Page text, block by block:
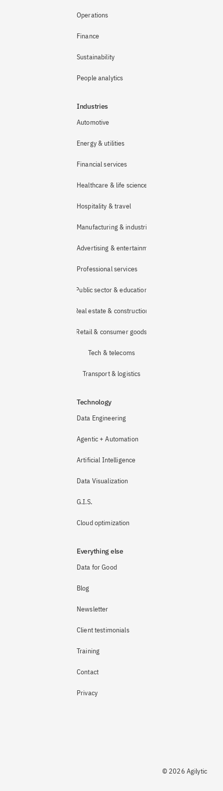
Operations
Finance
Sustainability
People analytics
Industries
Automotive
Energy & utilities
Financial services
Healthcare & life sciences
Hospitality & travel
Manufacturing & industrial
Advertising & entertainment
Professional services
Public sector & education
Real estate & construction
Retail & consumer goods
Tech & telecoms
Transport & logistics
Technology
Data Engineering
Agentic + Automation
Artificial Intelligence
Data Visualization
G.I.S.
Cloud optimization
Everything else
Data for Good
Blog
Newsletter
Client testimonials
Training
Contact
Privacy
© 2026 Agilytic